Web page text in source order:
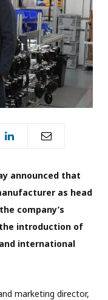
announced that
as head
company’s
introduction of
international
marketing director,